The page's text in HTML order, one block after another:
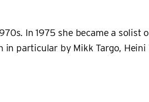
In 1975 she became a
particular by Mikk Targo,